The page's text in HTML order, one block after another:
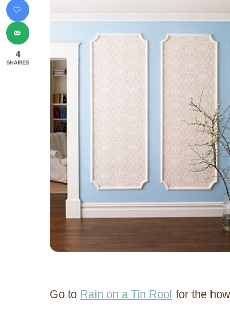
Go to Rain on a Tin Roof for the
4
SHARES